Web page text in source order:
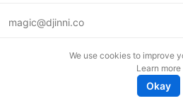
magic@djinni.co
We use cookies to improve
Learn more
Okay